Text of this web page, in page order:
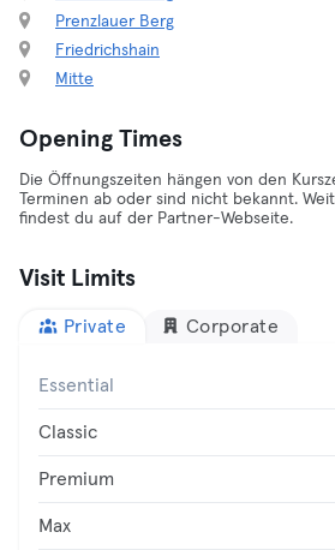
Prenzlauer Berg
Friedrichshain
Mitte
Opening Times
Die Öffnungszeiten hängen von den
Terminen ab oder sind nicht bekannt.
findest du auf der Partner-Webseite.
Visit Limits
Private Corporate
Essential
Classic
Premium
Max